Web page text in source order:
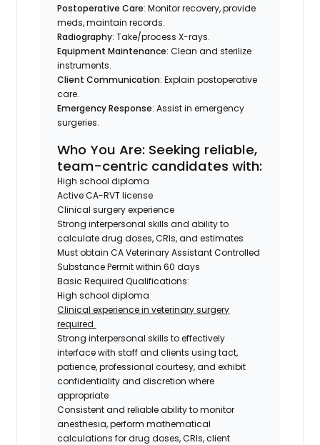
Postoperative Care: Monitor recovery, provide
meds, maintain records.
Radiography: Take/process X-rays.
Equipment Maintenance: Clean and sterilize
instruments.
Client Communication: Explain postoperative
care.
Emergency Response: Assist in emergency
surgeries.
Who You Are: Seeking reliable,
team-centric candidates with:
High school diploma
Active CA-RVT license
Clinical surgery experience
Strong interpersonal skills and ability to
calculate drug doses, CRIs, and estimates
Must obtain CA Veterinary Assistant Controlled
Substance Permit within 60 days
Basic Required Qualifications:
High school diploma
Clinical experience in veterinary surgery
required
Strong interpersonal skills to effectively
interface with staff and clients using tact,
patience, professional courtesy, and exhibit
confidentiality and discretion where
appropriate
Consistent and reliable ability to monitor
anesthesia, perform mathematical
calculations for drug doses, CRIs, client